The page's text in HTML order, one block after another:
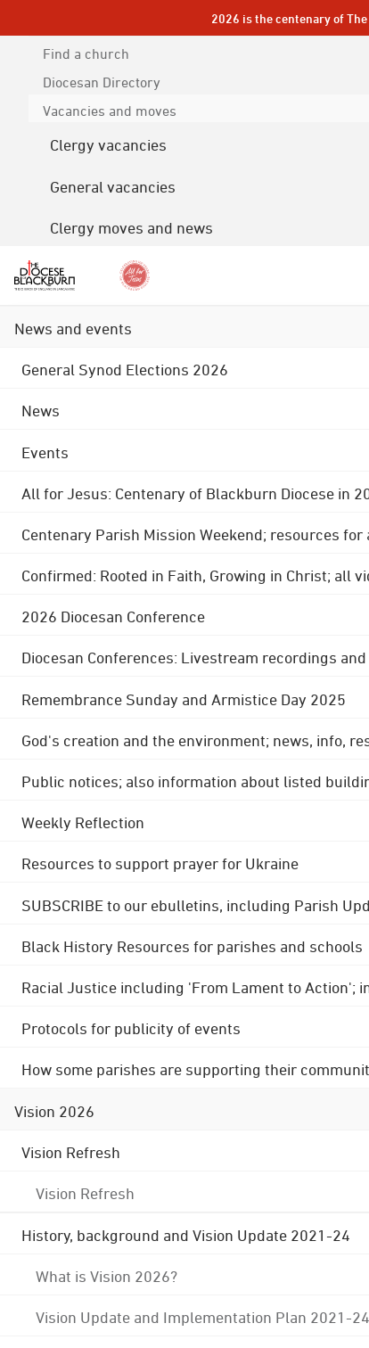
2026 is the centenary of
Find a church
Diocesan Directory
Vacancies and moves
Clergy vacancies
General vacancies
Clergy moves and news
News and events
General Synod Elections 2026
News
Events
All for Jesus: Centenary of Blackburn Diocese in
Centenary Parish Mission Weekend; resources for
Confirmed: Rooted in Faith, Growing in Christ; all
2026 Diocesan Conference
Diocesan Conferences: Livestream recordings
Remembrance Sunday and Armistice Day 2025
God's creation and the environment; news, info,
Public notices; also information about listed
Weekly Reflection
Resources to support prayer for Ukraine
SUBSCRIBE to our ebulletins, including Parish
Black History Resources for parishes and schools
Racial Justice including 'From Lament to Action';
Protocols for publicity of events
How some parishes are supporting their
Vision 2026
Vision Refresh
Vision Refresh
History, background and Vision Update 2021-24
What is Vision 2026?
Vision Update and Implementation Plan 2021-24